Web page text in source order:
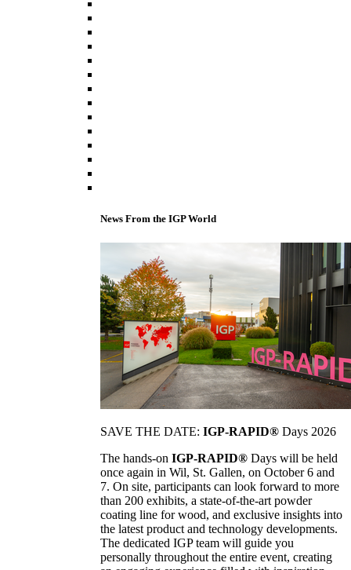
News From the IGP World
SAVE THE DATE: IGP-RAPID® Days 2026
The hands-on IGP-RAPID® Days will be held
once again in Wil, St. Gallen, on October 6 and
7. On site, participants can look forward to more
than 200 exhibits, a state-of-the-art powder
coating line for wood, and exclusive insights into
the latest product and technology developments.
The dedicated IGP team will guide you
personally throughout the entire event, creating